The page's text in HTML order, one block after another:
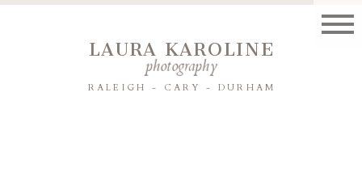
RALEIGH - CARY - DURHAM
photography
LAURA KAROLINE